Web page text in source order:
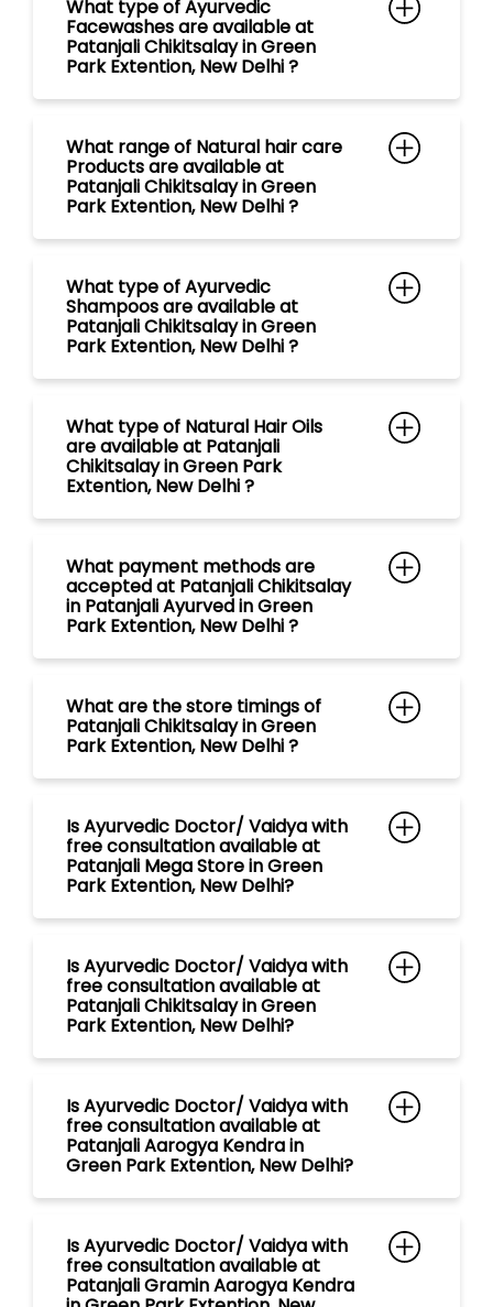
What type of Ayurvedic
Facewashes are available at
Patanjali Chikitsalay in Green
Park Extention, New Delhi ?
What range of Natural hair care
Products are available at
Patanjali Chikitsalay in Green
Park Extention, New Delhi ?
What type of Ayurvedic
Shampoos are available at
Patanjali Chikitsalay in Green
Park Extention, New Delhi ?
What type of Natural Hair Oils
are available at Patanjali
Chikitsalay in Green Park
Extention, New Delhi ?
What payment methods are
accepted at Patanjali Chikitsalay
in Patanjali Ayurved in Green
Park Extention, New Delhi ?
What are the store timings of
Patanjali Chikitsalay in Green
Park Extention, New Delhi ?
Is Ayurvedic Doctor/ Vaidya with
free consultation available at
Patanjali Mega Store in Green
Park Extention, New Delhi?
Is Ayurvedic Doctor/ Vaidya with
free consultation available at
Patanjali Chikitsalay in Green
Park Extention, New Delhi?
Is Ayurvedic Doctor/ Vaidya with
free consultation available at
Patanjali Aarogya Kendra in
Green Park Extention, New Delhi?
Is Ayurvedic Doctor/ Vaidya with
free consultation available at
Patanjali Gramin Aarogya Kendra